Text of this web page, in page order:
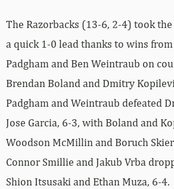
The Razorbacks (13-6, 2-4) took
a quick 1-0 lead thanks to wins
Padgham and Ben Weintraub on
Brendan Boland and Dmitry
Padgham and Weintraub defeated
Jose Garcia, 6-3, with Boland and
Woodson McMillin and Boruch
Connor Smillie and Jakub Vrba
Shion Itsusaki and Ethan Muza, 6-4.